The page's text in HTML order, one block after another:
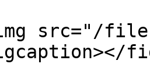
src="/files/